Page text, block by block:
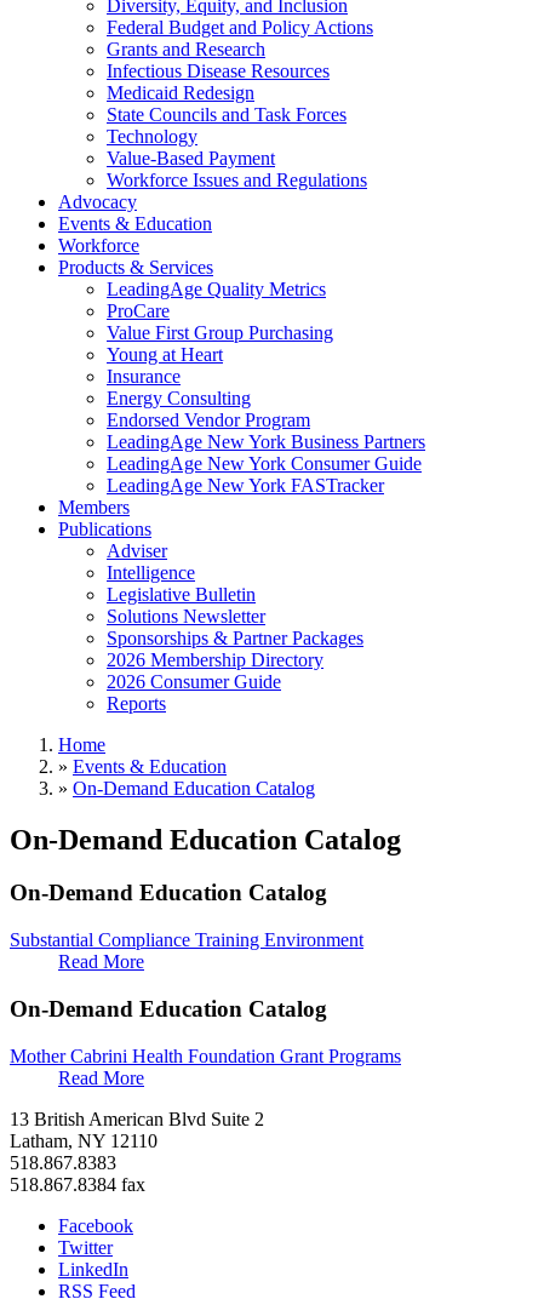
Diversity, Equity, and Inclusion
Federal Budget and Policy Actions
Grants and Research
Infectious Disease Resources
Medicaid Redesign
State Councils and Task Forces
Technology
Value-Based Payment
Workforce Issues and Regulations
Advocacy
Events & Education
Workforce
Products & Services
LeadingAge Quality Metrics
ProCare
Value First Group Purchasing
Young at Heart
Insurance
Energy Consulting
Endorsed Vendor Program
LeadingAge New York Business Partners
LeadingAge New York Consumer Guide
LeadingAge New York FASTracker
Members
Publications
Adviser
Intelligence
Legislative Bulletin
Solutions Newsletter
Sponsorships & Partner Packages
2026 Membership Directory
2026 Consumer Guide
Reports
Home
» Events & Education
» On-Demand Education Catalog
On-Demand Education Catalog
On-Demand Education Catalog
Substantial Compliance Training Environment
Read More
On-Demand Education Catalog
Mother Cabrini Health Foundation Grant Programs
Read More
13 British American Blvd Suite 2
Latham, NY 12110
518.867.8383
518.867.8384 fax
Facebook
Twitter
LinkedIn
RSS Feed